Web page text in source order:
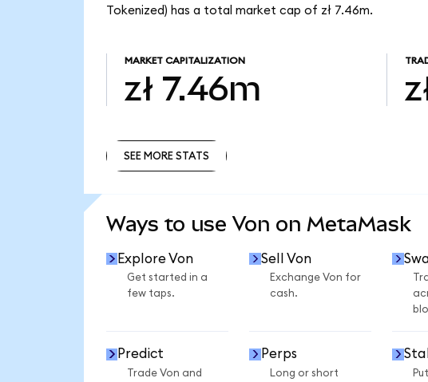
Tokenized) has a total market cap of zł 7.46m.
MARKET CAPITALIZATION
zł 7.46m
SEE MORE STATS
Ways to use Von on MetaMask
Explore Von
Get started in a
few taps.
Sell Von
Exchange Von for
cash.
Predict
Trade Von and
Perps
Long or short